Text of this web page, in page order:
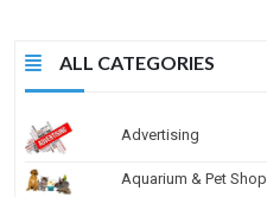
ALL CATEGORIES
Advertising
Aquarium & Pet Shop